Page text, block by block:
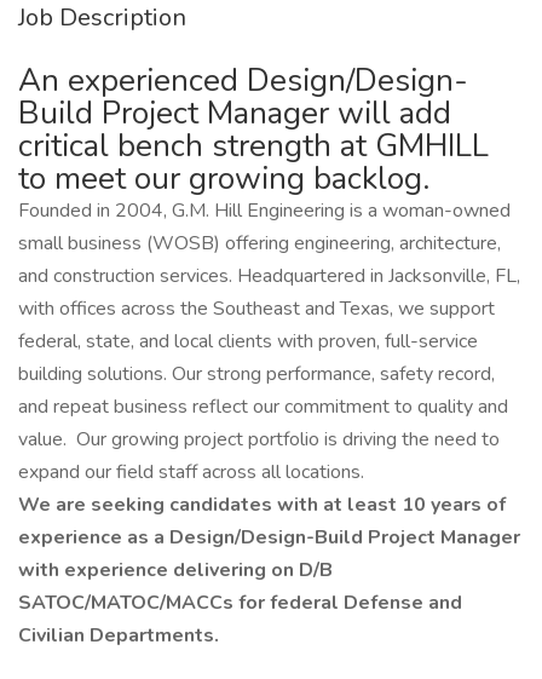
Job Description
An experienced Design/Design-
Build Project Manager will add
critical bench strength at GMHILL
to meet our growing backlog.
Founded in 2004, G.M. Hill Engineering is a woman-owned
small business (WOSB) offering engineering, architecture,
and construction services. Headquartered in Jacksonville, FL,
with offices across the Southeast and Texas, we support
federal, state, and local clients with proven, full-service
building solutions. Our strong performance, safety record,
and repeat business reflect our commitment to quality and
value. Our growing project portfolio is driving the need to
expand our field staff across all locations.
We are seeking candidates with at least 10 years of
experience as a Design/Design-Build Project Manager
with experience delivering on D/B
SATOC/MATOC/MACCs for federal Defense and
Civilian Departments.